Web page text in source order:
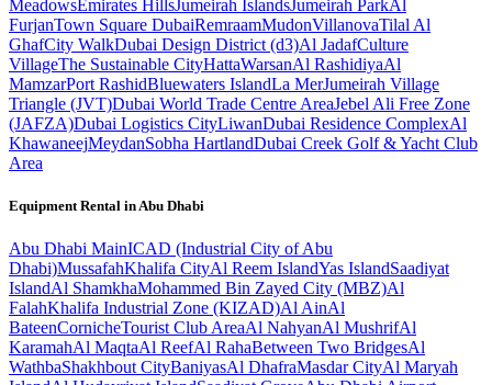
MeadowsEmirates HillsJumeirah IslandsJumeirah ParkAl
FurjanTown Square DubaiRemraamMudonVillanovaTilal Al
GhafCity WalkDubai Design District (d3)Al JadafCulture
VillageThe Sustainable CityHattaWarsanAl RashidiyaAl
MamzarPort RashidBluewaters IslandLa MerJumeirah Village
Triangle (JVT)Dubai World Trade Centre AreaJebel Ali Free Zone
(JAFZA)Dubai Logistics CityLiwanDubai Residence ComplexAl
KhawaneejMeydanSobha HartlandDubai Creek Golf & Yacht Club
Area
Equipment Rental inAbu Dhabi
Abu Dhabi MainICAD (Industrial City of Abu
Dhabi)MussafahKhalifa CityAl Reem IslandYas IslandSaadiyat
IslandAl ShamkhaMohammed Bin Zayed City (MBZ)Al
FalahKhalifa Industrial Zone (KIZAD)Al AinAl
BateenCornicheTourist Club AreaAl NahyanAl MushrifAl
KaramahAl MaqtaAl ReefAl RahaBetween Two BridgesAl
WathbaShakhbout CityBaniyasAl DhafraMasdar CityAl Maryah